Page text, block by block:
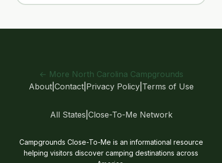
← More North Carolina Campgrounds
About| Contact| Privacy Policy| Terms of Use
All States Close-To-Me Network
Campgrounds Close-To-Me is an informational resource
helping visitors discover camping destinations across